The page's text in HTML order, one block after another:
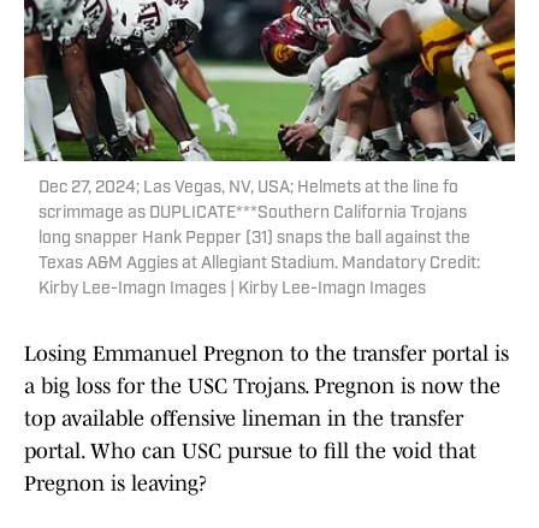
Dec 27, 2024; Las Vegas, NV, USA; Helmets at the line fo
scrimmage as DUPLICATE***Southern California Trojans
long snapper Hank Pepper (31) snaps the ball against the
Texas A&M Aggies at Allegiant Stadium. Mandatory Credit:
Kirby Lee-Imagn Images | Kirby Lee-Imagn Images
Losing Emmanuel Pregnon to the transfer portal is
a big loss for the USC Trojans. Pregnon is now the
top available offensive lineman in the transfer
portal. Who can USC pursue to fill the void that
Pregnon is leaving?